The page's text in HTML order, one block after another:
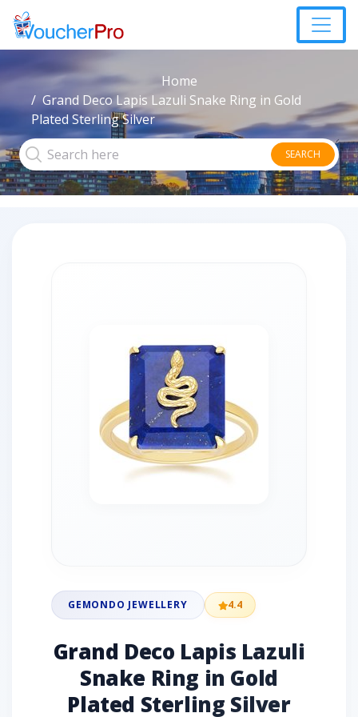
Home
Grand Deco Lapis Lazuli Snake Ring in Gold
Plated Sterling Silver
SEARCH
GEMONDO JEWELLERY 4.4
Grand Deco Lapis Lazuli
Snake Ring in Gold
Plated Sterling Silver